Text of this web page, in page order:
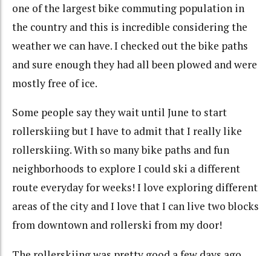
one of the largest bike commuting population in
the country and this is incredible considering the
weather we can have. I checked out the bike paths
and sure enough they had all been plowed and were
mostly free of ice.
Some people say they wait until June to start
rollerskiing but I have to admit that I really like
rollerskiing. With so many bike paths and fun
neighborhoods to explore I could ski a different
route everyday for weeks! I love exploring different
areas of the city and I love that I can live two blocks
from downtown and rollerski from my door!